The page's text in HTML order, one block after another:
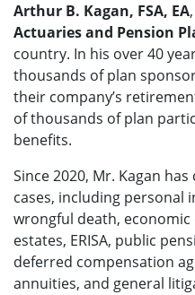
Arthur B. Kagan, FSA, EA
Actuaries and Pension
country. In his over 40
thousands of plan
their company’s
of thousands of plan
benefits.
Since 2020, Mr. Kagan
cases, including personal
wrongful death, economic
estates, ERISA, public
deferred compensation
annuities, and general